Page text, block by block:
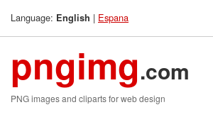
Language: English | Espana
pngimg.com
PNG images and cliparts for web design